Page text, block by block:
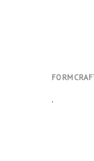
.